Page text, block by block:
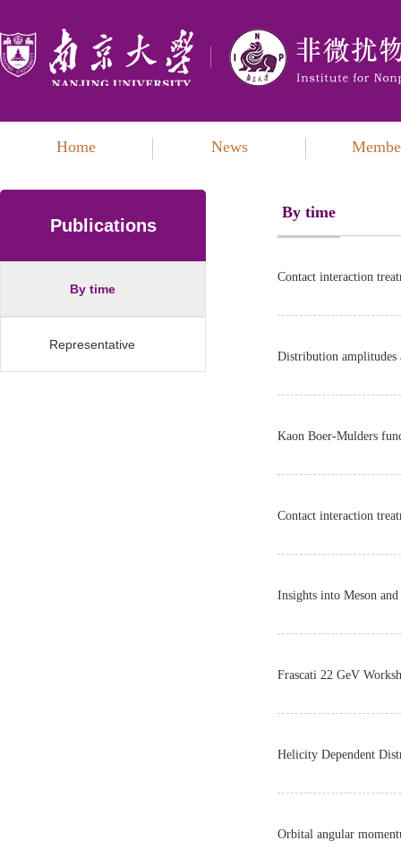
Home News
Publications
By time
Representative
By time
Contact interaction
Distribution amplitudes
Kaon Boer-Mulders
Contact interaction
Insights into Meson
Frascati 22 GeV
Helicity Dependent
Orbital angular